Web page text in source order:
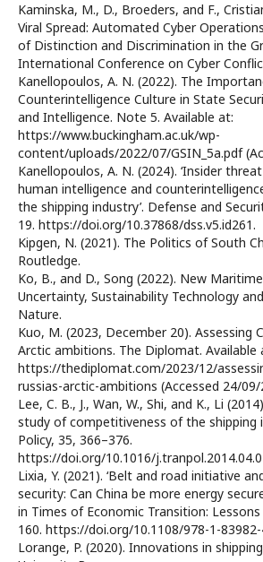
Kaminska, M., D., Broeders, and F.,
Viral Spread: Automated Cyber
of Distinction and Discrimination in the
International Conference on Cyber
Kanellopoulos, A. N. (2022). The
Counterintelligence Culture in State
and Intelligence. Note 5. Available at:
https://www.buckingham.ac.uk/wp-
content/uploads/2022/07/GSIN_5a.pdf
Kanellopoulos, A. N. (2024). ‘Insider
human intelligence and
the shipping industry’. Defense and
19. https://doi.org/10.37868/dss.v5.id261.
Kipgen, N. (2021). The Politics of South
Routledge.
Ko, B., and D., Song (2022). New
Uncertainty, Sustainability Technology
Nature.
Kuo, M. (2023, December 20). Assessing
Arctic ambitions. The Diplomat. Available
https://thediplomat.com/2023/12/
russias-arctic-ambitions (Accessed 24/09/
Lee, C. B., J., Wan, W., Shi, and K., Li
study of competitiveness of the shipping
Policy, 35, 366–376.
https://doi.org/10.1016/
Lixia, Y. (2021). ‘Belt and road initiative
security: Can China be more energy
in Times of Economic Transition:
160. https://doi.org/10.1108/978-1-
Lorange, P. (2020). Innovations in